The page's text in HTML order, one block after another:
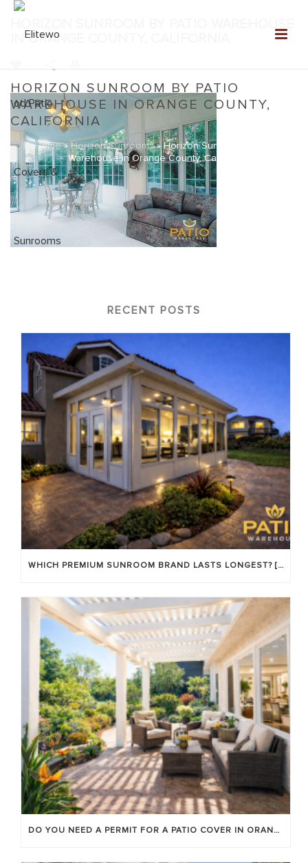
HORIZON SUNROOM BY PATIO
WAREHOUSE IN ORANGE COUNTY,
CALIFORNIA
Home»Horizon Sunrooms»Horizon Sunroom by Patio
Warehouse in Orange County, California
IN ORANGE COUNTY, CALIFORNIA
RECENT POSTS
WHICH PREMIUM SUNROOM BRAND LASTS LONGEST? [OC 2026]
DO YOU NEED A PERMIT FOR A PATIO COVER IN ORANGE COUNTY?